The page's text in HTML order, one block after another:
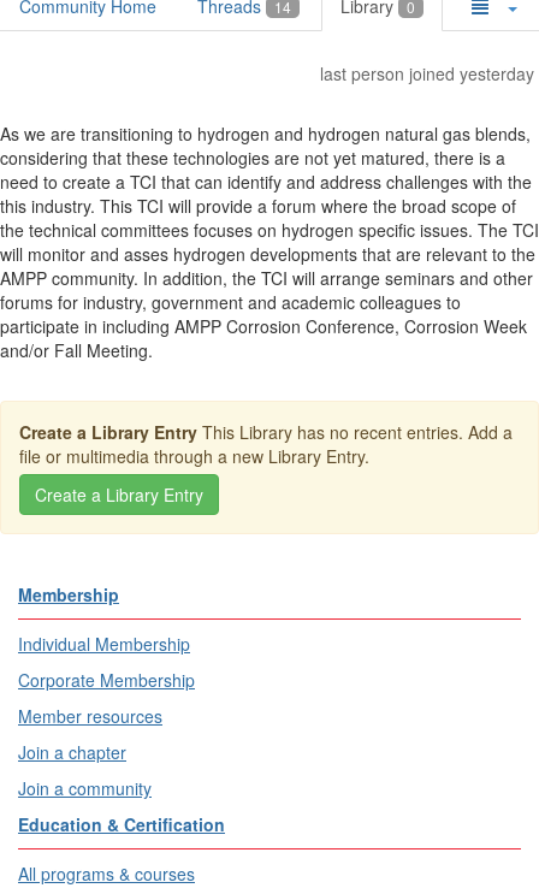
Community Home Threads 14 Library 0
last person joined yesterday
As we are transitioning to hydrogen and hydrogen natural gas blends,
considering that these technologies are not yet matured, there is a
need to create a TCI that can identify and address challenges with the
this industry. This TCI will provide a forum where the broad scope of
the technical committees focuses on hydrogen specific issues. The TCI
will monitor and asses hydrogen developments that are relevant to the
AMPP community. In addition, the TCI will arrange seminars and other
forums for industry, government and academic colleagues to
participate in including AMPP Corrosion Conference, Corrosion Week
and/or Fall Meeting.
Create a Library Entry This Library has no recent entries. Add a
file or multimedia through a new Library Entry.
Membership
Individual Membership
Corporate Membership
Member resources
Join a chapter
Join a community
Education & Certification
All programs & courses